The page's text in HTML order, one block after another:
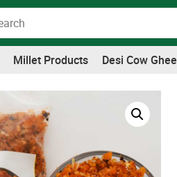
Millet Products Desi Cow Ghee